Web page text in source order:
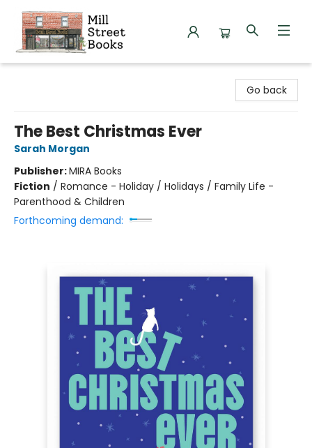
Go back
The Best Christmas Ever
Sarah Morgan
Publisher:MIRA Books
Fiction / Romance - Holiday / Holidays / Family Life -
Parenthood & Children
Forthcoming demand: